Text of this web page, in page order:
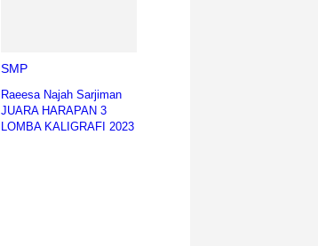
SMP
Raeesa Najah Sarjiman
JUARA HARAPAN 3
LOMBA KALIGRAFI 2023